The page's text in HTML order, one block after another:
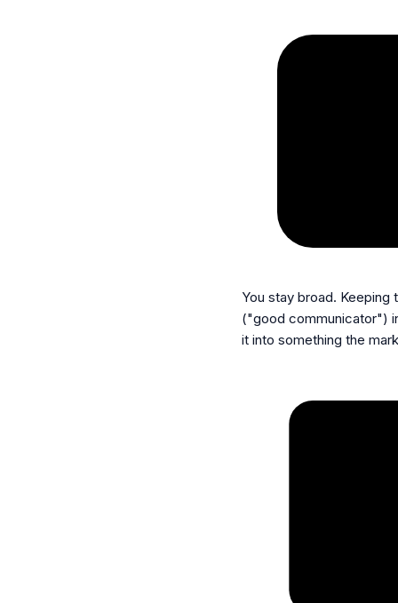
You stay broad. Keeping
("good communicator")
it into something the